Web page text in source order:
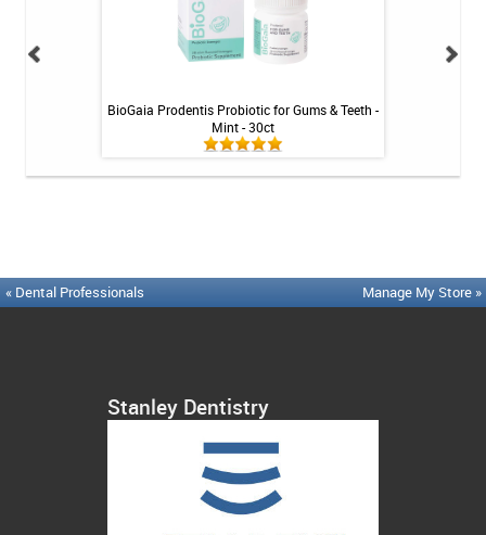
BioGaia Prodentis Probiotic for Gums & Teeth -
Mint - 30ct
« Dental Professionals Manage My Store »
Stanley Dentistry